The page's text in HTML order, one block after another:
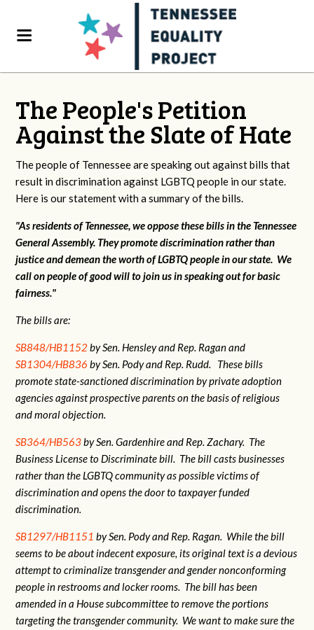
The People's Petition
Against the Slate of Hate
The people of Tennessee are speaking out against bills that
result in discrimination against LGBTQ people in our state.
Here is our statement with a summary of the bills.
"As residents of Tennessee, we oppose these bills in the Tennessee
General Assembly. They promote discrimination rather than
justice and demean the worth of LGBTQ people in our state. We
call on people of good will to join us in speaking out for basic
fairness."
The bills are:
SB848/HB1152by Sen. Hensley and Rep. Ragan and
SB1304/HB836 by Sen. Pody and Rep. Rudd. These bills
promote state-sanctioned discrimination by private adoption
agencies against prospective parents on the basis of religious
and moral objection.
SB364/HB563by Sen. Gardenhire and Rep. Zachary. The
Business License to Discriminate bill. The bill casts businesses
rather than the LGBTQ community as possible victims of
discrimination and opens the door to taxpayer funded
discrimination.
SB1297/HB1151 by Sen. Pody and Rep. Ragan. While the bill
seems to be about indecent exposure, its original text is a devious
attempt to criminalize transgender and gender nonconforming
people in restrooms and locker rooms. The bill has been
amended in a House subcommittee to remove the portions
targeting the transgender community. We want to make sure the